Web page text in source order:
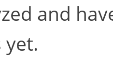
and
yet.